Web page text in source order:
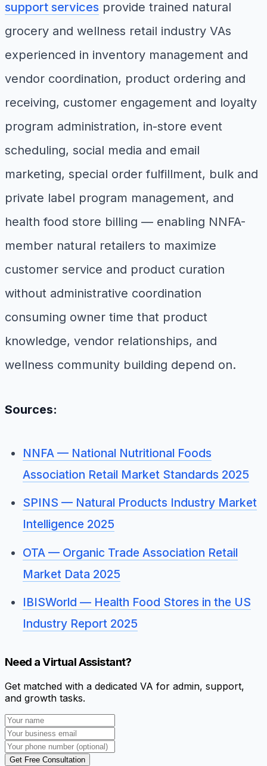
support services provide trained natural
grocery and wellness retail industry VAs
experienced in inventory management and
vendor coordination, product ordering and
receiving, customer engagement and loyalty
program administration, in-store event
scheduling, social media and email
marketing, special order fulfillment, bulk and
private label program management, and
health food store billing — enabling NNFA-
member natural retailers to maximize
customer service and product curation
without administrative coordination
consuming owner time that product
knowledge, vendor relationships, and
wellness community building depend on.
Sources:
NNFA — National Nutritional Foods
Association Retail Market Standards 2025
SPINS — Natural Products Industry Market
Intelligence 2025
OTA — Organic Trade Association Retail
Market Data 2025
IBISWorld — Health Food Stores in the US
Industry Report 2025
Need a Virtual Assistant?
Get matched with a dedicated VA for admin, support,
and growth tasks.
Get Free Consultation